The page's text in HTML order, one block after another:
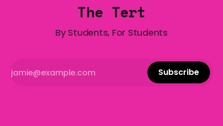
The Tert
By Students, For Students
Subscribe